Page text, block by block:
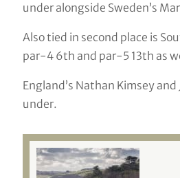
under alongside Sweden’s
Also tied in second place is
par-4 6th and par-5 13th as
England’s Nathan Kimsey
under.